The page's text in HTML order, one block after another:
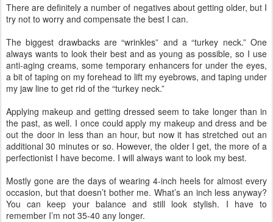
There are definitely a number of negatives about getting older, but I
try not to worry and compensate the best I can.
The biggest drawbacks are “wrinkles” and a “turkey neck.” One
always wants to look their best and as young as possible, so I use
anti-aging creams, some temporary enhancers for under the eyes,
a bit of taping on my forehead to lift my eyebrows, and taping under
my jaw line to get rid of the “turkey neck.”
Applying makeup and getting dressed seem to take longer than in
the past, as well. I once could apply my makeup and dress and be
out the door in less than an hour, but now it has stretched out an
additional 30 minutes or so. However, the older I get, the more of a
perfectionist I have become. I will always want to look my best.
Mostly gone are the days of wearing 4-inch heels for almost every
occasion, but that doesn’t bother me. What’s an inch less anyway?
You can keep your balance and still look stylish. I have to
remember I’m not 35-40 any longer.